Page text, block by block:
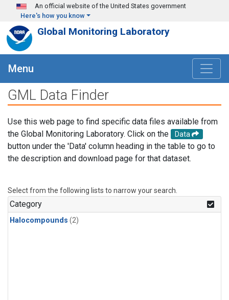
Skip to main content
An official website of the United States government
Here's how you know
Global Monitoring Laboratory
Menu
GML Data Finder
Use this web page to find specific data files available from
the Global Monitoring Laboratory. Click on the
Data
button under the 'Data' column heading in the table to go to
the description and download page for that dataset.
Select from the following lists to narrow your search.
Category
Halocompounds (2)